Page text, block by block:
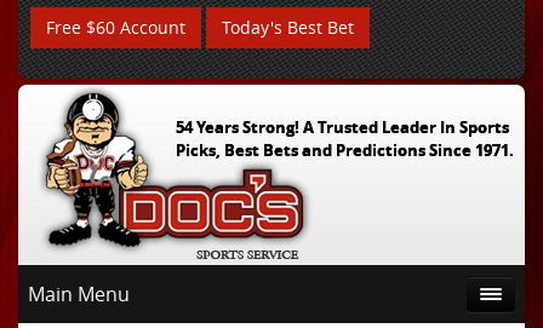
Free $60 Account Today's Best Bet
54 Years Strong! A Trusted Leader In Sports
Picks, Best Bets and Predictions Since 1971.
Main Menu